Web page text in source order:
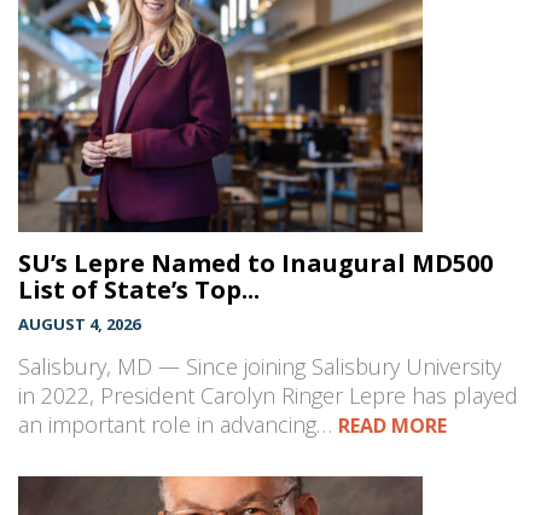
SU’s Lepre Named to Inaugural MD500
List of State’s Top...
AUGUST 4, 2026
Salisbury, MD — Since joining Salisbury University
in 2022, President Carolyn Ringer Lepre has played
an important role in advancing… READ MORE